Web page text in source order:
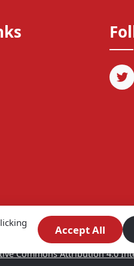
Commons Attribution 4.0
Accept All